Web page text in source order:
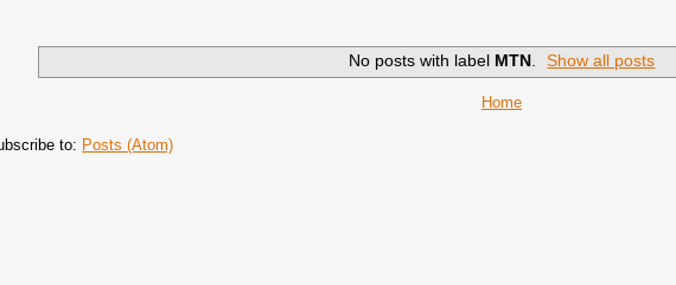
No posts with label MTN. Show all posts
Home
to: Posts (Atom)